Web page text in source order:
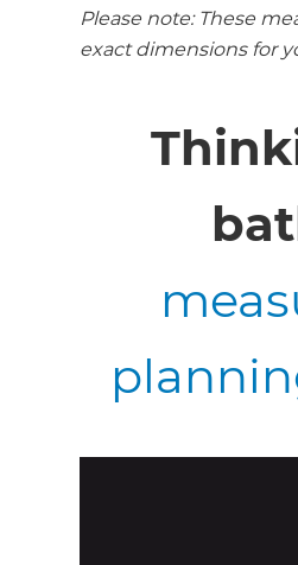
Please note: These
exact dimensions for